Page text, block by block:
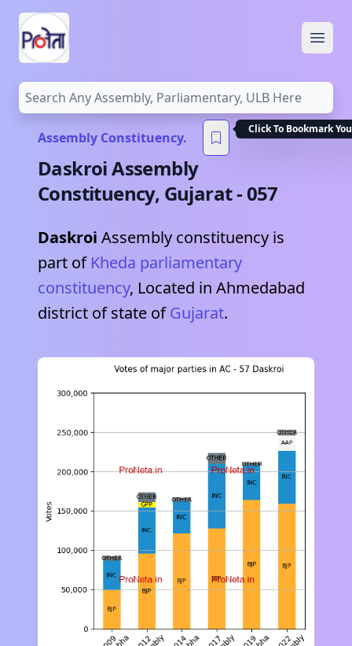
Assembly Constituency.
Click To Bookmark
DaskroiAssembly
Constituency, Gujarat-057
Daskroi Assembly constituency is
part of Kheda parliamentary
constituency, Located in Ahmedabad
district of state of Gujarat.